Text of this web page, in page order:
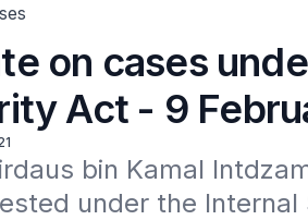
on cases
Act - 9
bin Kamal
under the